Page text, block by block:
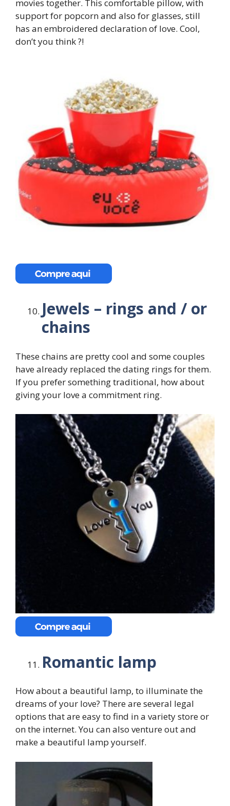
movies together. This comfortable pillow, with
support for popcorn and also for glasses, still
has an embroidered declaration of love. Cool,
don’t you think ?!
Jewels – rings and / or
chains
These chains are pretty cool and some couples
have already replaced the dating rings for them.
If you prefer something traditional, how about
giving your love a commitment ring.
Romantic lamp
How about a beautiful lamp, to illuminate the
dreams of your love? There are several legal
options that are easy to find in a variety store or
on the internet. You can also venture out and
make a beautiful lamp yourself.